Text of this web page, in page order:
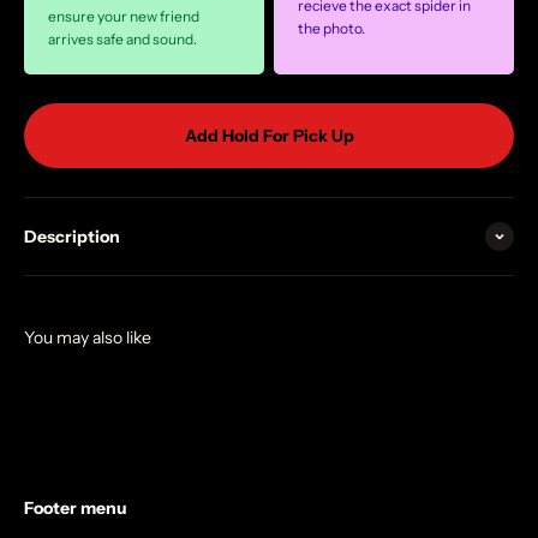
ensure your new friend
arrives safe and sound.
recieve the exact spider in
the photo.
Add Hold For Pick Up
Description
Footer menu